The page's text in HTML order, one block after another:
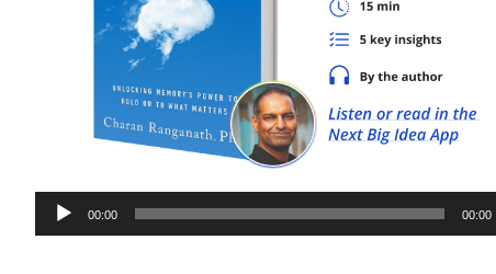
Audio
Player
00:00 00:00